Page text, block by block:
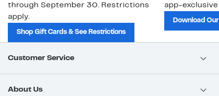
through September 30. Restrictions
apply.
Shop Gift Cards & See Restrictions
app-
Download
Customer Service
About Us